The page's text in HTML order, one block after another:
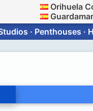
Orihuela
· Penthouses ·